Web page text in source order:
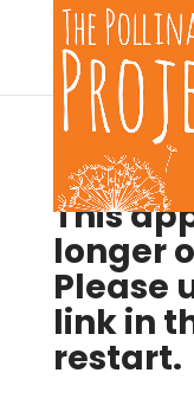
This
longer
Please
link in
restart.